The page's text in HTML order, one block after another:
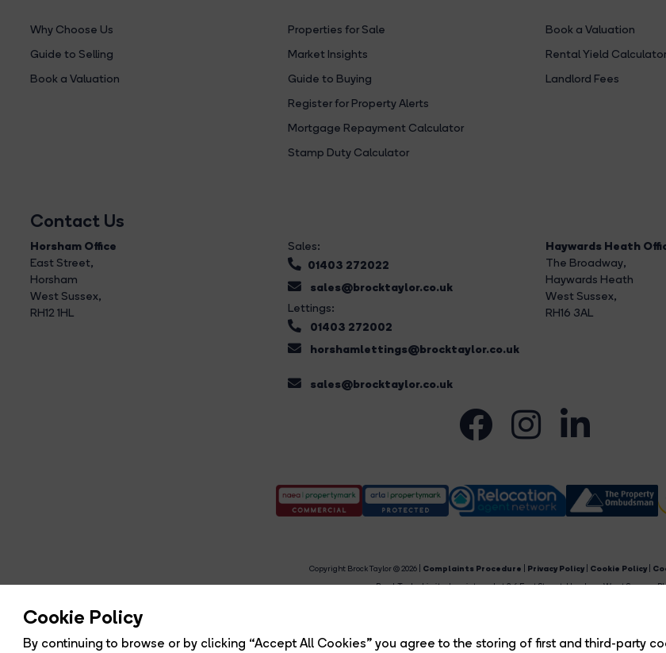
Cookie Policy
By continuing to browse or by clicking “Accept All Cookies” you agree to the storing of first and third-party
Why Choose Us
Guide to Selling
Book a Valuation
Properties for Sale
Market Insights
Guide to Buying
Register for Property Alerts
Mortgage Repayment Calculator
Stamp Duty Calculator
Book a Valuation
Rental Yield Calculator
Landlord Fees
Contact Us
Horsham Office
East Street,
Horsham
West Sussex,
RH12 1HL
Sales:
01403 272022
sales@brocktaylor.co.uk
Lettings:
01403 272002
horshamlettings@brocktaylor.co.uk
sales@brocktaylor.co.uk
Haywards Heath
The Broadway,
Haywards Heath
West Sussex,
RH16 3AL
Copyright Brock Taylor © 2026 | Complaints Procedure Privacy Policy Cookie Policy
Brock Taylor Limited registered at 2-6 East Street, Horsham, West Sussex,